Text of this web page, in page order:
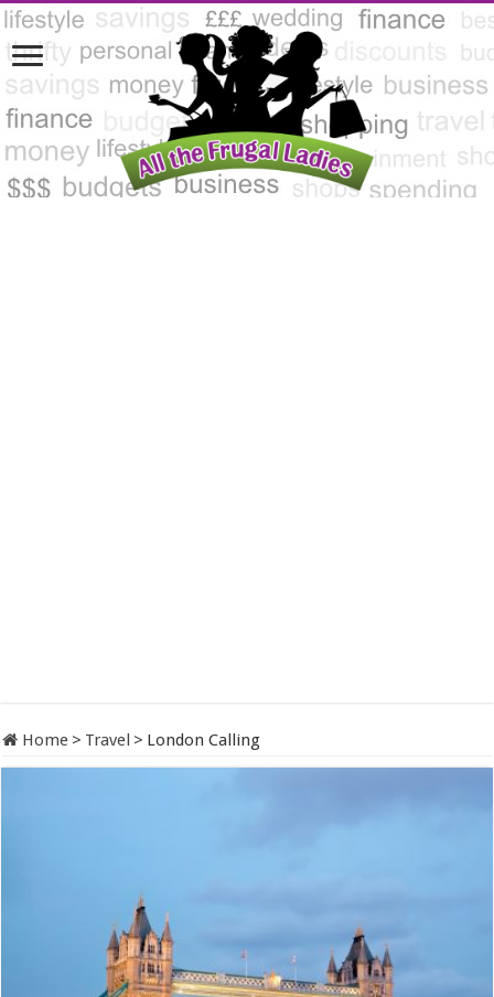
Home > Travel > London Calling